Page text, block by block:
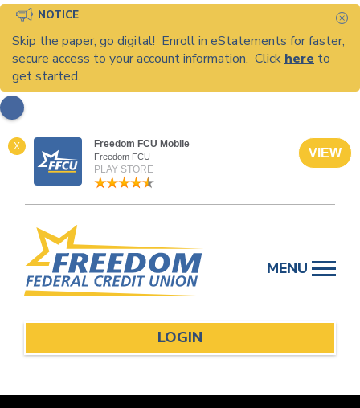
NOTICE
Skip the paper, go digital! Enroll in eStatements for faster,
secure access to your account information. Click here to
get started.
X Freedom FCU Mobile
Freedom FCU
PLAY STORE
VIEW
content
MENU
LOGIN